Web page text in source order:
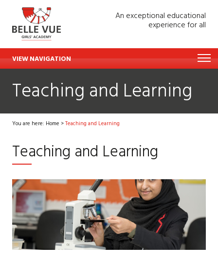
An exceptional educational
experience for all
VIEW NAVIGATION
Teaching and Learning
You are here: Home >Teaching and Learning
Teaching and Learning